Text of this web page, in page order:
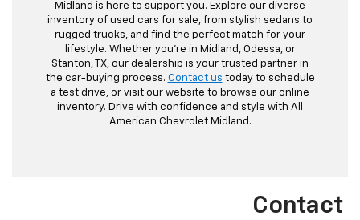
Midland is here to support you. Explore our diverse
inventory of used cars for sale, from stylish sedans to
rugged trucks, and find the perfect match for your
lifestyle. Whether you're in Midland, Odessa, or
Stanton, TX, our dealership is your trusted partner in
the car-buying process. Contact us today to schedule
a test drive, or visit our website to browse our online
inventory. Drive with confidence and style with All
American Chevrolet Midland.
Contact